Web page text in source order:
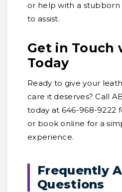
or help with a stubborn
to assist.
Get in Touch
Today
Ready to give your
care it deserves? Call
today at 646-968-9222
or book online for a
experience.
Frequently
Questions